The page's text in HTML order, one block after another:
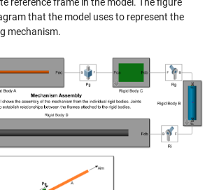
reference frame in the model. The figure
that the model uses to represent the
mechanism.